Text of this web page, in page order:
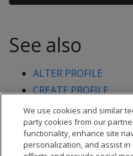
See also
ALTER PROFILE
CREATE PROFILE
DROP PROFILE
We use cookies and similar
party cookies from our
functionality, enhance site
personalization, and assist